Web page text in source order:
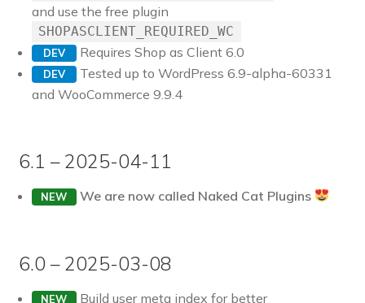
and use the free plugin
SHOPASCLIENT_REQUIRED_WC
DEV Requires Shop as Client 6.0
DEV
Tested up to WordPress 6.9-alpha-60331
and WooCommerce 9.9.4
6.1 – 2025-04-11
NEW We are now called Naked Cat Plugins
6.0 – 2025-03-08
NEW Build user meta index for better